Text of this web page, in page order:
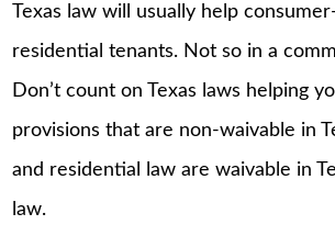
Texas law will usually help
residential tenants. Not so in a
Don’t count on Texas laws helping
provisions that are non-waivable in
and residential law are waivable in
law.